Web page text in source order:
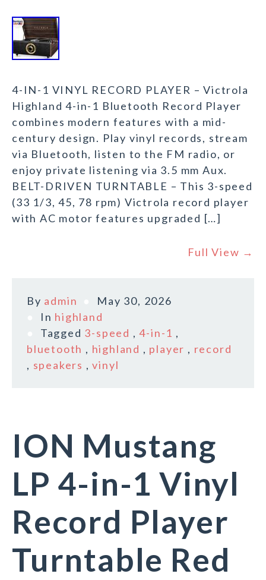
4-IN-1 VINYL RECORD PLAYER – Victrola
Highland 4-in-1 Bluetooth Record Player
combines modern features with a mid-
century design. Play vinyl records, stream
via Bluetooth, listen to the FM radio, or
enjoy private listening via 3.5 mm Aux.
BELT-DRIVEN TURNTABLE – This 3-speed
(33 1/3, 45, 78 rpm) Victrola record player
with AC motor features upgraded […]
Full View →
By admin
May 30, 2026
In highland
Tagged 3-speed ,4-in-1 ,
bluetooth , highland , player , record
, speakers ,vinyl
ION Mustang
LP 4-in-1 Vinyl
Record Player
Turntable Red